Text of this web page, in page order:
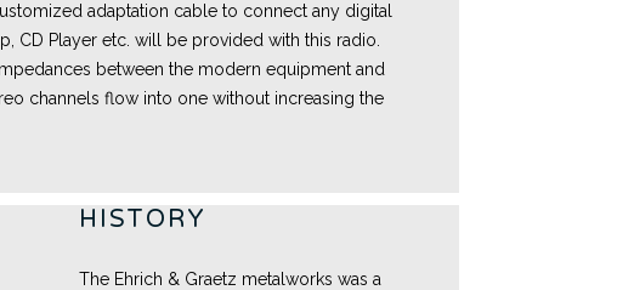
adaptation cable to connect any digital
CD Player etc. will be provided with this radio.
between the modern equipment and
channels flow into one without increasing the
HISTORY
The Ehrich & Graetz metalworks was a